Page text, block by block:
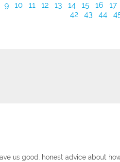
9 10 11 12 13 14 15 16 17
42
43 44
us good, honest advice about